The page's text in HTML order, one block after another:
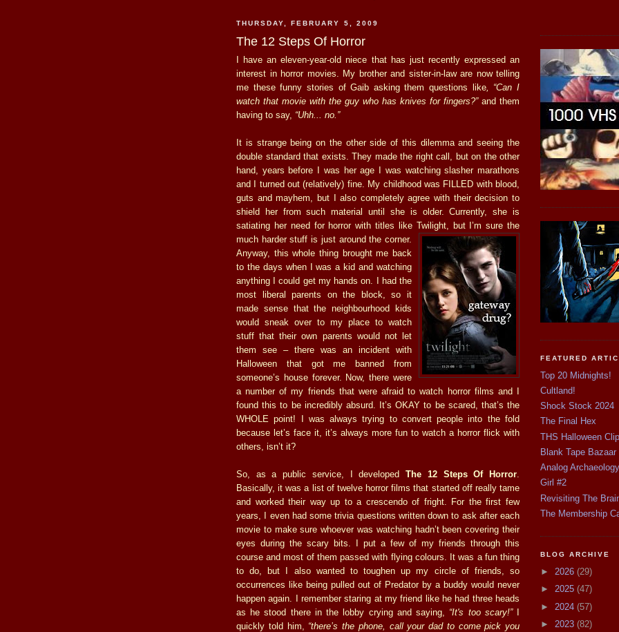
THURSDAY, FEBRUARY 5, 2009
The 12 Steps Of Horror
I have an eleven-year-old niece that has just recently expressed an
interest in horror movies. My brother and sister-in-law are now telling
me these funny stories of Gaib asking them questions like, “Can I
watch that movie with the guy who has knives for fingers?”and them
having to say, “Uhh... no.”
It is strange being on the other side of this dilemma and seeing the
double standard that exists. They made the right call, but on the other
hand, years before I was her age I was watching slasher marathons
and I turned out (relatively) fine. My childhood was FILLED with blood,
guts and mayhem, but I also completely agree with their decision to
shield her from such material until she is older. Currently, she is
satiating her need for horror with titles like Twilight, but I’msure the
much harder stuff is just around the corner.
Anyway, this whole thing brought me back
to the days when I was a kid and watching
anything I could get my hands on. I had the
most liberal parents on the block, so it
made sense that the neighbourhood kids
would sneak over to my place to watch
stuff that their own parents would not let
them see – there was an incident with
Halloween that got me banned from
someone’s house forever. Now, there were
a number of my friends that were afraid to watch horror films and I
found this to be incredibly absurd. It’s OKAY to be scared, that’s the
WHOLE point! I was always trying to convert people into the fold
because let’s face it, it’s always more fun to watch a horror flick with
others, isn’t it?
So, as a public service, I developedThe 12 Steps Of Horror
Basically, it was a list of twelve horror films that started off really tame
and worked their way up to a crescendo of fright. For the first few
years, I even had some trivia questions written down to ask after each
movie to make sure whoever was watching hadn’t been covering their
eyes during the scary bits. I put a few of my friends through this
course and most of them passed with flying colours. It was a fun thing
to do, but I also wanted to toughen up my circle of friends, so
occurrences like being pulled out of Predator by a buddy would never
happen again. I remember staring at my friend like he had three heads
as he stood there in the lobby crying and saying, “It's too scary!”I
quickly told him, “there’s the phone, call your dad to come pick you
FEATURED
Top 20 Midnights!
Cultland!
Shock Stock 2024
The Final Hex
THS Halloween
Blank Tape Bazaar
Analog Archaeology
Girl #2
Revisiting The
The Membership
BLOG ARCHIVE
► 2026 (29)
► 2025 (47)
► 2024 (57)
► 2023 (82)